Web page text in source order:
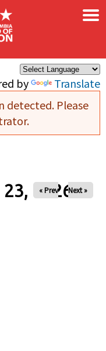
by Translate
×
detected. Please
2026
« Prev Next »